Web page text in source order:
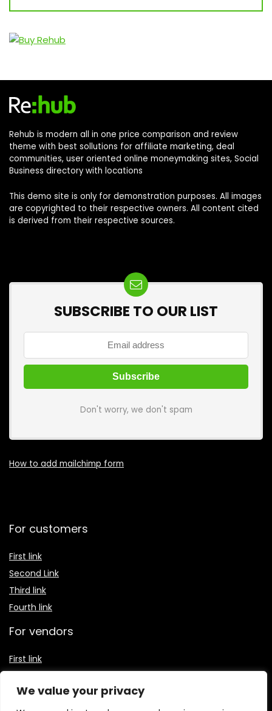
We value your privacy
Rehub is modern all in one price comparison and review
theme with best sollutions for affiliate marketing, deal
communities, user oriented online moneymaking sites, Social
Business directory with locations
This demo site is only for demonstration purposes. All images
are copyrighted to their respective owners. All content cited
is derived from their respective sources.
SUBSCRIBE TO OUR LIST
Don't worry, we don't spam
How to add mailchimp form
For customers
First link
Second Link
Third link
Fourth link
For vendors
First link
Third link